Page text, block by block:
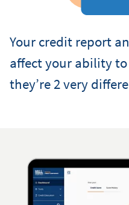
Your credit report
affect your ability
they’re 2 very